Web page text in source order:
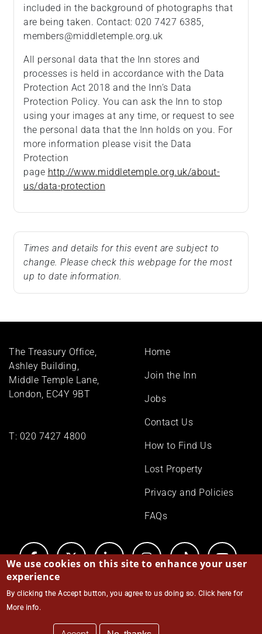
included in the background of photographs that
are being taken. Contact: 020 7427 6385,
members@middletemple.org.uk
All personal data that the Inn stores and
processes is held in accordance with the Data
Protection Act 2018 and the Inn’s Data
Protection Policy. You can ask the Inn to stop
using your images at any time, or request to see
the personal data that the Inn holds on you. For
more information please visit the Data
Protection
page http://www.middletemple.org.uk/about-
us/data-protection
Times and details for this event are subject to
change. Please check this webpage for the most
up to date information.
The Treasury Office,
Ashley Building,
Middle Temple Lane,
London, EC4Y 9BT
T: 020 7427 4800
Footer
menu
Home
Join the Inn
Jobs
Contact Us
How to Find Us
Lost Property
Privacy and Policies
FAQs
© Middle Temple 2026
We use cookies on this site to enhance your user
experience
By clicking the Accept button, you agree to us doing so. Click here for
More info.